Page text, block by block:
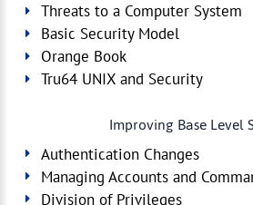
Threats to a Computer System
Basic Security Model
Orange Book
Tru64 UNIX and Security
Improving Base Level
Authentication Changes
Managing Accounts and
Division of Privileges